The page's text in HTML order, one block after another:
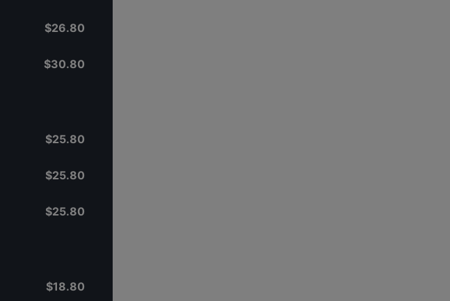
$26.80
$30.80
$25.80
$25.80
$25.80
$18.80